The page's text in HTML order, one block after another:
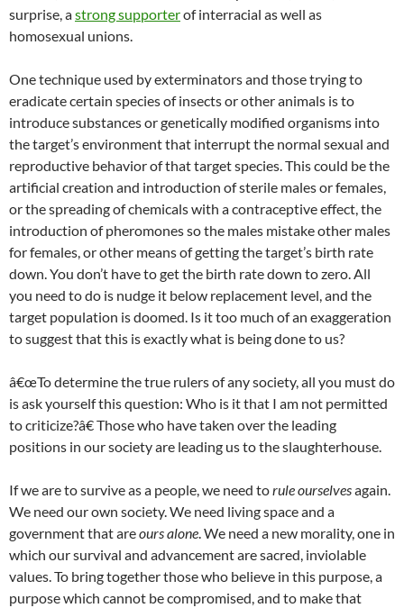
surprise, astrong supporterof interracial as well as
homosexual unions.
One technique used by exterminators and those trying to
eradicate certain species of insects or other animals is to
introduce substances or genetically modified organisms into
the target’s environment that interrupt the normal sexual and
reproductive behavior of that target species. This could be the
artificial creation and introduction of sterile males or females,
or the spreading of chemicals with a contraceptive effect, the
introduction of pheromones so the males mistake other males
for females, or other means of getting the target’s birth rate
down. You don’t have to get the birth rate down to zero. All
you need to do is nudge it below replacement level, and the
target population is doomed. Is it too much of an exaggeration
to suggest that this is exactly what is being done to us?
â€œTo determine the true rulers of any society, all you must do
is ask yourself this question: Who is it that I am not permitted
to criticize?â€ Those who have taken over the leading
positions in our society are leading us to the slaughterhouse.
If we are to survive as a people, we need torule ourselvesagain.
We need our own society. We need living space and a
government that areours alone . We need a new morality, one in
which our survival and advancement are sacred, inviolable
values. To bring together those who believe in this purpose, a
purpose which cannot be compromised, and to make that